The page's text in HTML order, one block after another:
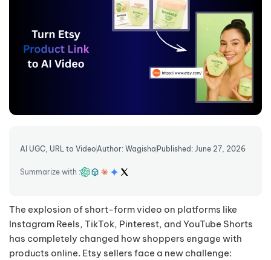
AI UGC, URL to VideoAuthor: Wagisha Published: June 27, 2026
Summarize with :
The explosion of short-form video on platforms like
Instagram Reels, TikTok, Pinterest, and YouTube Shorts
has completely changed how shoppers engage with
products online. Etsy sellers face a new challenge: